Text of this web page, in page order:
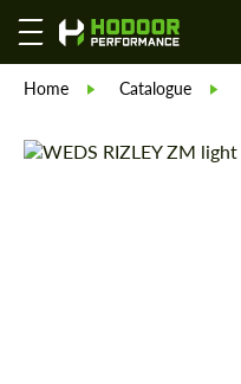
Home Catalogue